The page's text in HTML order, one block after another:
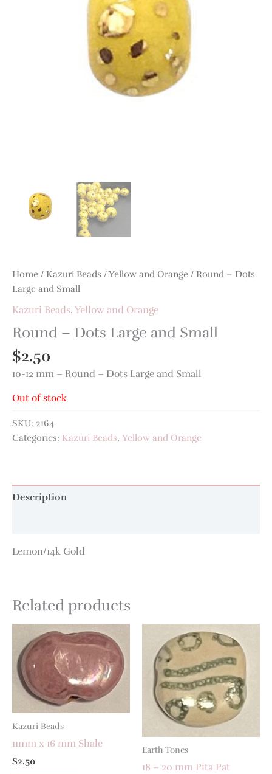
Home / Kazuri Beads /Yellow and Orange / Round – Dots
Large and Small
Kazuri Beads,Yellow and Orange
Round – Dots Large and Small
$2.50
10-12 mm – Round – Dots Large and Small
Out of stock
SKU: 2164
Categories: Kazuri Beads, Yellow and Orange
Description
Lemon/14k Gold
Related products
Kazuri Beads
11mm x 16 mm Shale
$2.50
Earth Tones
18 – 20 mm Pita Pat